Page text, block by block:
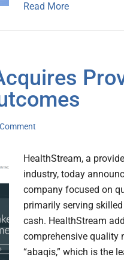
Read More
HealthStream, a
industry, today
company focused on
primarily serving
cash. HealthStream
comprehensive quality
“abaqis,” which is the